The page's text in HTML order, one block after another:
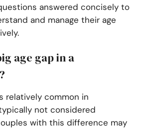
answered concisely to
and manage their age
age gap in a
relatively common in
not considered
with this difference may